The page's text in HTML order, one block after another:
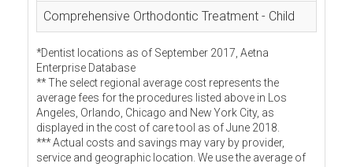
Comprehensive Orthodontic Treatment - Child
*Dentist locations as of September 2017, Aetna
Enterprise Database
** The select regional average cost represents the
average fees for the procedures listed above in Los
Angeles, Orlando, Chicago and New York City, as
displayed in the cost of care tool as of June 2018.
*** Actual costs and savings may vary by provider,
service and geographic location. We use the average of